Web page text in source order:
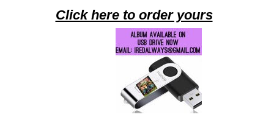
Click here to order yours